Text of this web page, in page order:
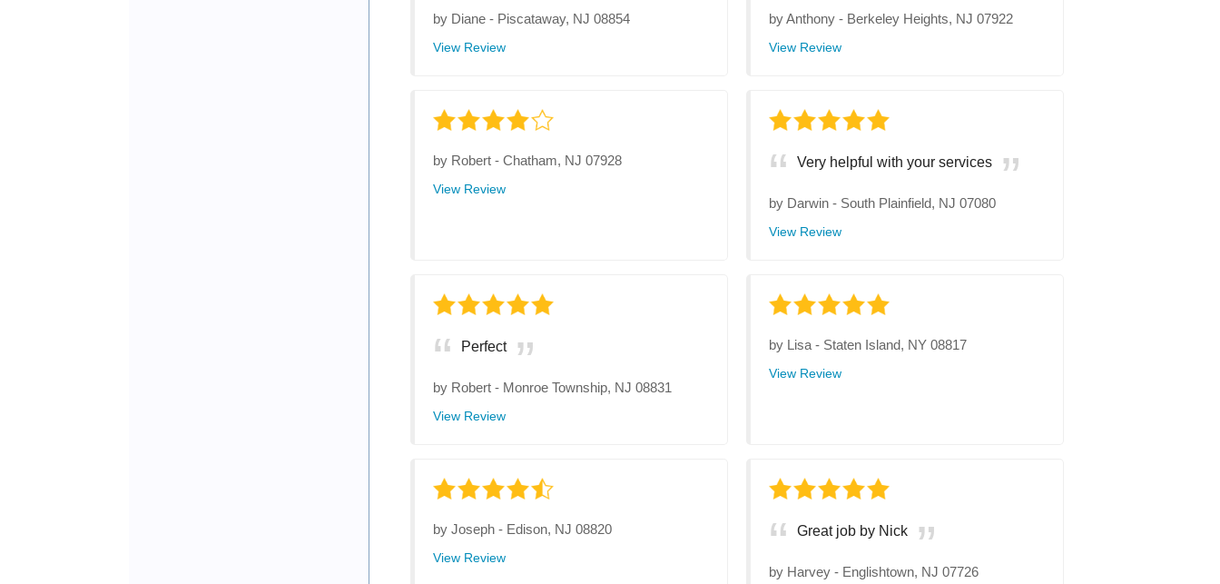
by Diane - Piscataway, NJ 08854
View Review
byAnthony - Berkeley Heights, NJ 07922
View Review
by Robert - Chatham, NJ 07928
View Review
Very helpful with your services
by Darwin - South Plainfield, NJ 07080
View Review
Perfect
by Robert - Monroe Township, NJ 08831
View Review
by Lisa - Staten Island, NY 08817
View Review
by Joseph - Edison, NJ 08820
View Review
Great job by Nick
by Harvey - Englishtown, NJ 07726